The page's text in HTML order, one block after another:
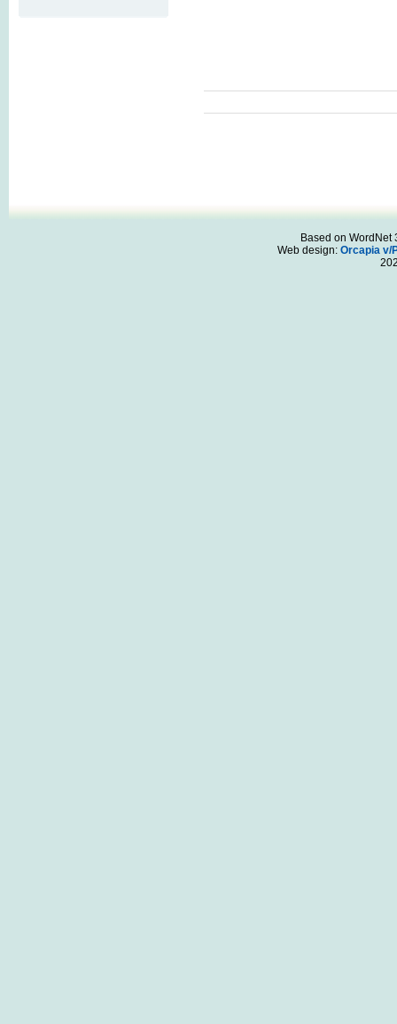
Based on WordNet
Web design: Orcapia v/